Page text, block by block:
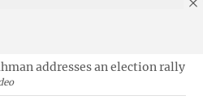
addresses an election rally